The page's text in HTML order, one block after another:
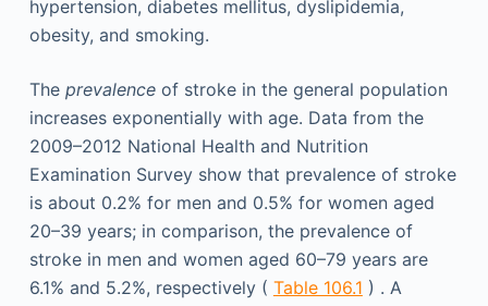
hypertension, diabetes mellitus, dyslipidemia,
obesity, and smoking.
The prevalenceof stroke in the general population
increases exponentially with age. Data from the
2009–2012 National Health and Nutrition
Examination Survey show that prevalence of stroke
is about 0.2% for men and 0.5% for women aged
20–39 years; in comparison, the prevalence of
stroke in men and women aged 60–79 years are
6.1% and 5.2%, respectively ( Table 106.1 ) . A